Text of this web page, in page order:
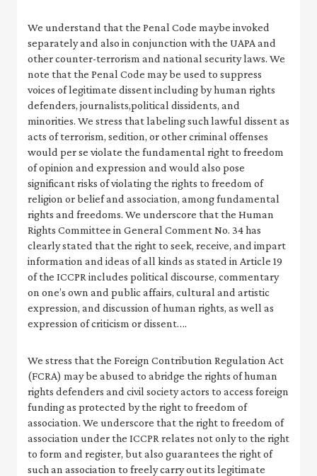
We understand that the Penal Code maybe invoked
separately and also in conjunction with the UAPA and
other counter-terrorism and national security laws. We
note that the Penal Code may be used to suppress
voices of legitimate dissent including by human rights
defenders, journalists,political dissidents, and
minorities. We stress that labeling such lawful dissent as
acts of terrorism, sedition, or other criminal offenses
would per se violate the fundamental right to freedom
of opinion and expression and would also pose
significant risks of violating the rights to freedom of
religion or belief and association, among fundamental
rights and freedoms. We underscore that the Human
Rights Committee in General Comment No. 34 has
clearly stated that the right to seek, receive, and impart
information and ideas of all kinds as stated in Article 19
of the ICCPR includes political discourse, commentary
on one’s own and public affairs, cultural and artistic
expression, and discussion of human rights, as well as
expression of criticism or dissent….
We stress that the Foreign Contribution Regulation Act
(FCRA) may be abused to abridge the rights of human
rights defenders and civil society actors to access foreign
funding as protected by the right to freedom of
association. We underscore that the right to freedom of
association under the ICCPR relates not only to the right
to form and register, but also guarantees the right of
such an association to freely carry out its legitimate